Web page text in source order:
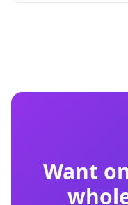
Want